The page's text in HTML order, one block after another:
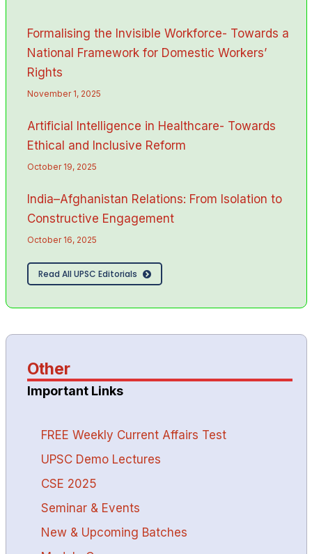
Formalising the Invisible Workforce- Towards a
National Framework for Domestic Workers’
Rights
November 1, 2025
Artificial Intelligence in Healthcare- Towards
Ethical and Inclusive Reform
October 19, 2025
India–Afghanistan Relations: From Isolation to
Constructive Engagement
October 16, 2025
Read All UPSC Editorials
Other
Important Links
FREE Weekly Current Affairs Test
UPSC Demo Lectures
CSE 2025
Seminar & Events
New & Upcoming Batches